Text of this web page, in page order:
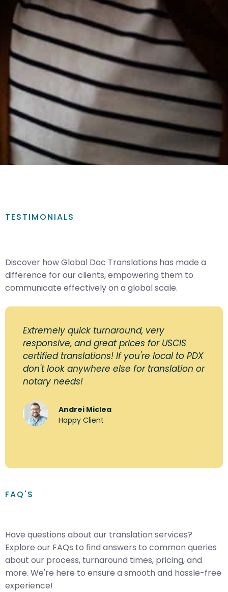
TESTIMONIALS
Discover how Global Doc Translations has made a
difference for our clients, empowering them to
communicate effectively on a global scale.
Extremely quick turnaround, very
responsive, and great prices for USCIS
certified translations! If you're local to PDX
don't look anywhere else for translation or
notary needs!
Andrei Miclea
Happy Client
FAQ'S
Have questions about our translation services?
Explore our FAQs to find answers to common queries
about our process, turnaround times, pricing, and
more. We're here to ensure a smooth and hassle-free
experience!